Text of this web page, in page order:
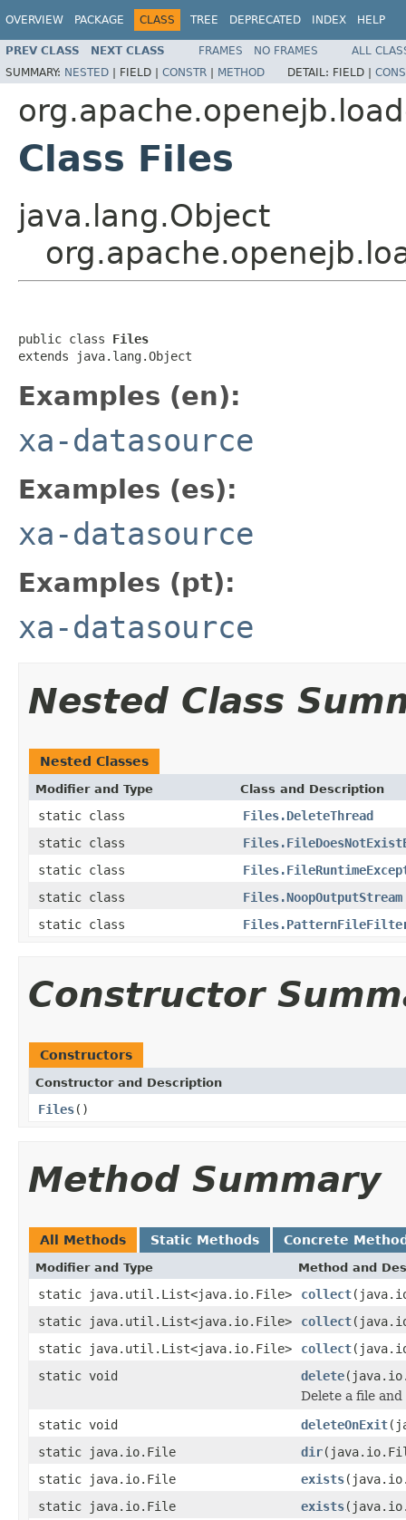
OVERVIEW PACKAGE CLASS TREE DEPRECATED INDEX HELP
PREV CLASS NEXT CLASS FRAMES NO FRAMES
ALL
SUMMARY: NESTED | FIELD | CONSTR | METHOD DETAIL: FIELD |
Class Files
java.lang.Object
public class Files
extends java.lang.Object
Examples (en):
xa-datasource
Examples (es):
xa-datasource
Examples (pt):
xa-datasource
Nested Class
Nested Classes
Modifier and Type Class and Description
static class
Files.DeleteThread
static class
static class
static class
Files.NoopOutputStream
static class
Constructor
Constructors
Constructor and Description
Files()
Method Summary
All Methods Static Methods Concrete
Modifier and Type Method and
static java.util.List<java.io.File> collect
static java.util.List<java.io.File>
collect
static java.util.List<java.io.File>
collect
static void
delete
Delete a file
static void
deleteOnExit
static java.io.File
dir
static java.io.File
exists
static java.io.File
exists